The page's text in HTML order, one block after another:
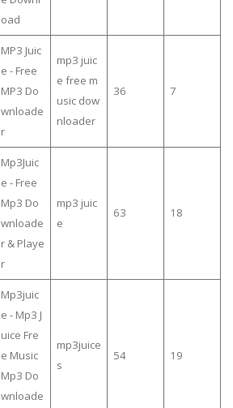
oad
MP3 Juic
e - Free
MP3 Do
wnloade
r
mp3 juic
e free m
usic dow
nloader
36 7
Mp3Juic
e - Free
Mp3 Do
wnloade
r & Playe
r
mp3 juic
e
63 18
Mp3juic
e - Mp3 J
uice Fre
e Music
Mp3 Do
wnloade
mp3juice
s
54 19